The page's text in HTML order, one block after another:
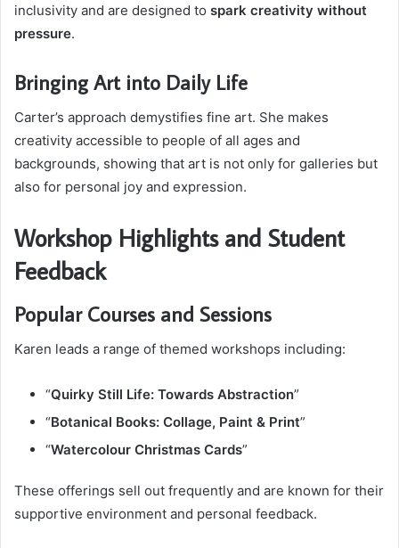
inclusivity and are designed to spark creativity without
pressure.
Bringing Art into Daily Life
Carter’s approach demystifies fine art. She makes
creativity accessible to people of all ages and
backgrounds, showing that art is not only for galleries but
also for personal joy and expression.
Workshop Highlights and Student
Feedback
Popular Courses and Sessions
Karen leads a range of themed workshops including:
“Quirky Still Life: Towards Abstraction”
“Botanical Books: Collage, Paint & Print”
“Watercolour Christmas Cards”
These offerings sell out frequently and are known for their
supportive environment and personal feedback.